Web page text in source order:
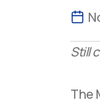
Still
The